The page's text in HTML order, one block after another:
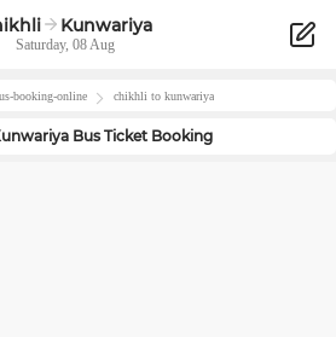
Kunwariya
Saturday, 08 Aug
booking-online chikhli to kunwariya
Bus Ticket Booking